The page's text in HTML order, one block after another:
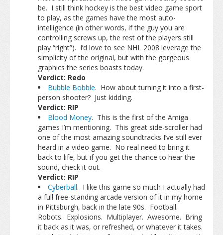
be. I still think hockey is the best video game sport
to play, as the games have the most auto-
intelligence (in other words, if the guy you are
controlling screws up, the rest of the players still
play “right”). I’d love to see NHL 2008 leverage the
simplicity of the original, but with the gorgeous
graphics the series boasts today.
Verdict: Redo
Bubble Bobble. How about turning it into a first-
person shooter? Just kidding.
Verdict: RIP
Blood Money. This is the first of the Amiga
games I’m mentioning. This great side-scroller had
one of the most amazing soundtracks I’ve still ever
heard in a video game. No real need to bring it
back to life, but if you get the chance to hear the
sound, check it out.
Verdict: RIP
Cyberball. I like this game so much I actually had
a full free-standing arcade version of it in my home
in Pittsburgh, back in the late 90s. Football.
Robots. Explosions. Multiplayer. Awesome. Bring
it back as it was, or refreshed, or whatever it takes.